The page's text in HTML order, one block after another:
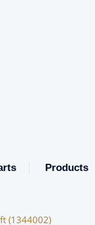
Products
(1344002)